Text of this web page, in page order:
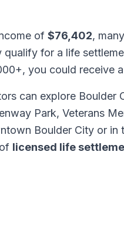
of $76,402,
qualify for a life
you could receive
can explore
Park, Veterans
Boulder City or in
licensed life